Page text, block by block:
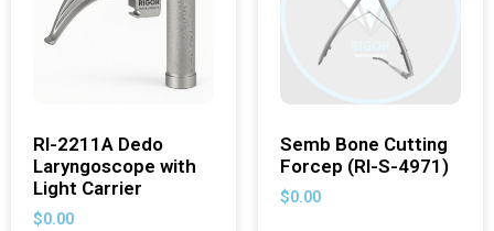
RI-2211A Dedo
Laryngoscope with
Light Carrier
$0.00
Semb Bone Cutting
Forcep (RI-S-4971)
$0.00